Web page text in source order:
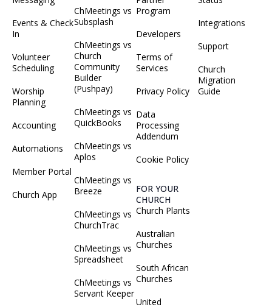
Events & Check
In
Volunteer
Scheduling
Worship
Planning
Accounting
Automations
Member Portal
Church App
ChMeetings vs
Subsplash
ChMeetings vs
Church
Community
Builder
(Pushpay)
ChMeetings vs
QuickBooks
ChMeetings vs
Aplos
ChMeetings vs
Breeze
ChMeetings vs
ChurchTrac
ChMeetings vs
Spreadsheet
ChMeetings vs
Servant Keeper
Program
Developers
Terms of
Services
Privacy Policy
Data
Processing
Addendum
Cookie Policy
FOR YOUR
CHURCH
Church Plants
Australian
Churches
South African
Churches
United
Integrations
Support
Church
Migration
Guide